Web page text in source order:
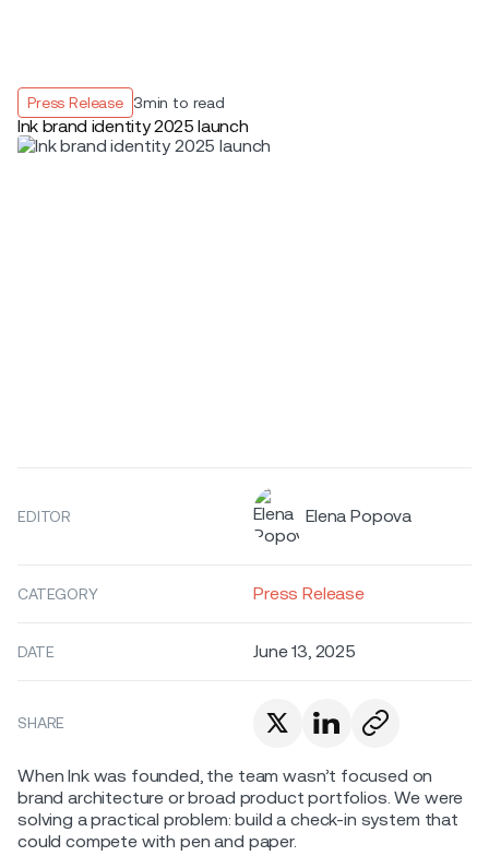
Press Release 3min to read
Ink brand identity 2025 launch
EDITOR Elena Popova
CATEGORY Press Release
DATE June 13, 2025
SHARE
When Ink was founded, the team wasn’t focused on
brand architecture or broad product portfolios. We were
solving a practical problem: build a check-in system that
could compete with pen and paper.